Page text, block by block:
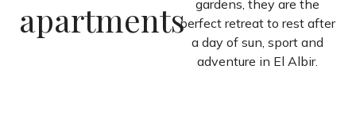
apartments
gardens, they are the
perfect retreat to rest after
a day of sun, sport and
adventure in El Albir.